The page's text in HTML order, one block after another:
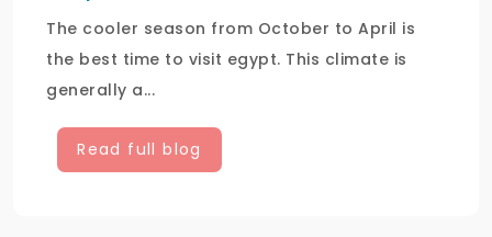
The cooler season from October to April is
the best time to visit egypt. This climate is
generally a...
Read full blog